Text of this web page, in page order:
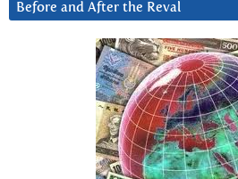
Before and After the Reval